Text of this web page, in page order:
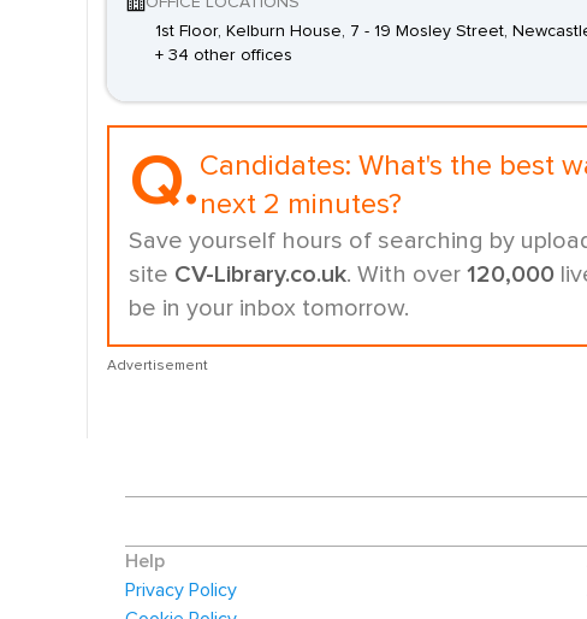
1st Floor, Kelburn House, 7 - 19 Mosley Street,
+ 34 other offices
Q.Candidates: What's the best
next 2 minutes?
Save yourself hours of searching by
site CV-Library.co.uk. With over 120,000
be in your inbox tomorrow.
Advertisement
Help
Privacy Policy